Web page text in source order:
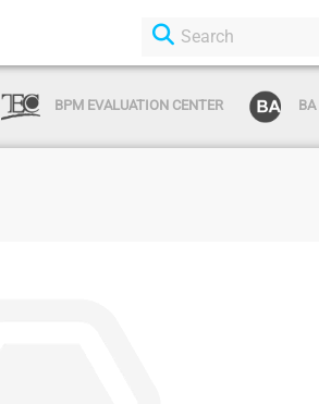
BPM EVALUATION CENTER